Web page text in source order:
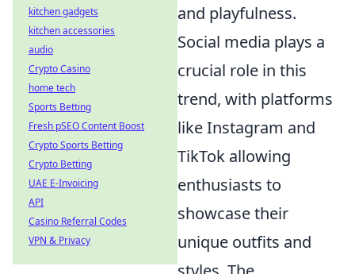
and playfulness.
Social media plays a
crucial role in this
trend, with platforms
like Instagram and
TikTok allowing
enthusiasts to
showcase their
unique outfits and
kitchen gadgets
kitchen accessories
audio
Crypto Casino
home tech
Sports Betting
Fresh pSEO Content Boost
Crypto Sports Betting
Crypto Betting
UAE E-Invoicing
API
Casino Referral Codes
VPN & Privacy